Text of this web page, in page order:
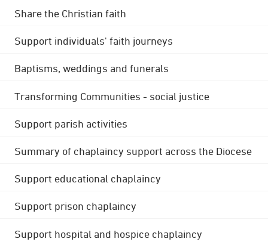
Share the Christian faith
Support individuals' faith journeys
Baptisms, weddings and funerals
Transforming Communities - social justice
Support parish activities
Summary of chaplaincy support across the Diocese
Support educational chaplaincy
Support prison chaplaincy
Support hospital and hospice chaplaincy